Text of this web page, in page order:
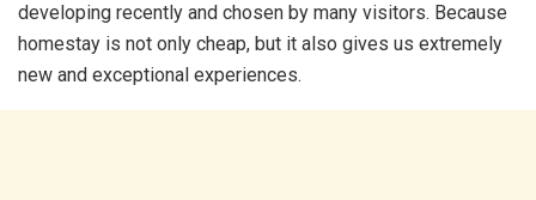
developing recently and chosen by many visitors. Because
homestay is not only cheap, but it also gives us extremely
new and exceptional experiences.